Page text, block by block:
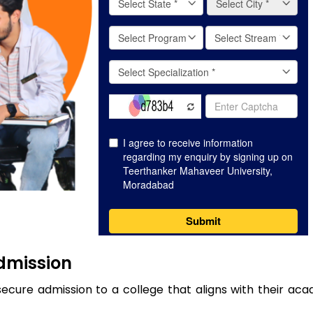
admission to a college that aligns with their